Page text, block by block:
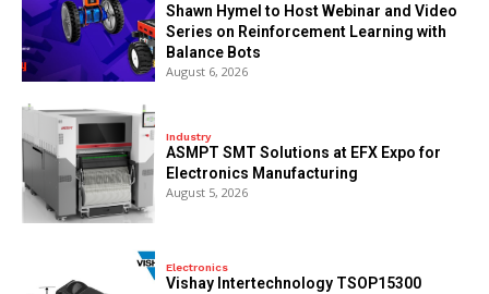
Shawn Hymel to Host Webinar and Video
Series on Reinforcement Learning with
Balance Bots
August 6, 2026
Industry
ASMPT SMT Solutions at EFX Expo for
Electronics Manufacturing
August 5, 2026
Electronics
Vishay Intertechnology TSOP15300